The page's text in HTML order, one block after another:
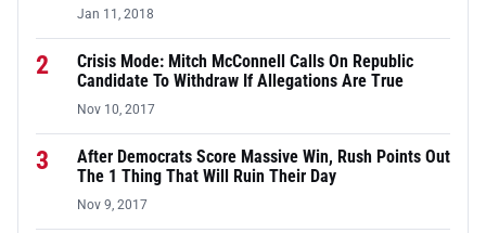
Jan 11, 2018
2
Crisis Mode: Mitch McConnell Calls On Republic
Candidate To Withdraw If Allegations Are True
Nov 10, 2017
3
After Democrats Score Massive Win, Rush Points Out
The 1 Thing That Will Ruin Their Day
Nov 9, 2017